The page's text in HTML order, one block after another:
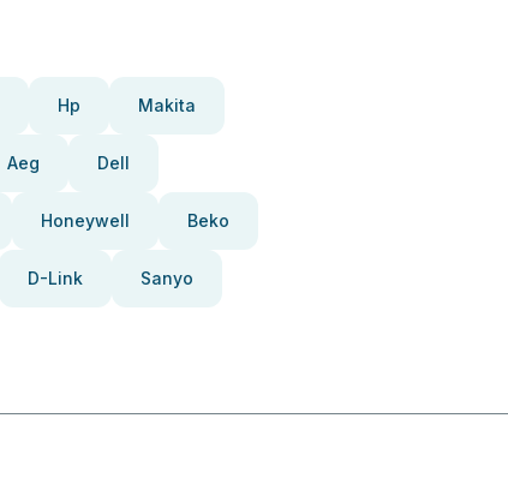
Hp Makita
Aeg Dell
Honeywell Beko
D-Link Sanyo